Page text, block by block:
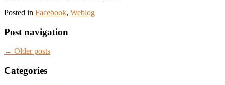
Posted in Facebook, Weblog
Post navigation
← Older posts
Categories